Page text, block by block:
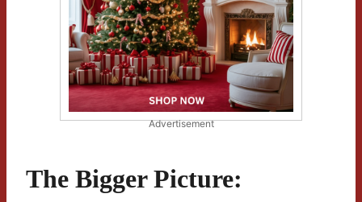
Advertisement
The Bigger Picture: